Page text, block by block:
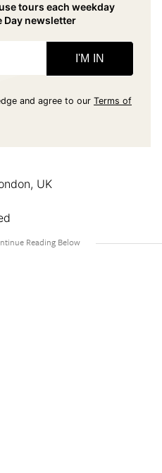
tours each weekday
Day newsletter
I'M IN
and agree to our Terms of
UK